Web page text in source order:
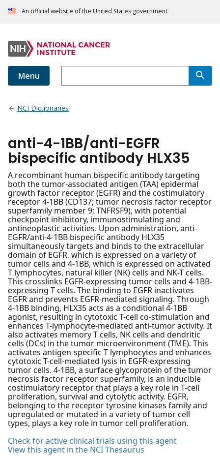
An official website of the United States government
Menu
NCI Dictionaries
anti-4-1BB/anti-EGFR
bispecific antibody HLX35
A recombinant human bispecific antibody targeting
both the tumor-associated antigen (TAA) epidermal
growth factor receptor (EGFR) and the costimulatory
receptor 4-1BB (CD137; tumor necrosis factor receptor
superfamily member 9; TNFRSF9), with potential
checkpoint inhibitory, immunostimulating and
antineoplastic activities. Upon administration, anti-
EGFR/anti-4-1BB bispecific antibody HLX35
simultaneously targets and binds to the extracellular
domain of EGFR, which is expressed on a variety of
tumor cells and 4-1BB, which is expressed on activated
T lymphocytes, natural killer (NK) cells and NK-T cells.
This crosslinks EGFR-expressing tumor cells and 4-1BB-
expressing T cells. The binding to EGFR inactivates
EGFR and prevents EGFR-mediated signaling. Through
4-1BB binding, HLX35 acts as a conditional 4-1BB
agonist, resulting in cytotoxic T-cell co-stimulation and
enhances T-lymphocyte-mediated anti-tumor activity. It
also activates memory T cells, NK cells and dendritic
cells (DCs) in the tumor microenvironment (TME). This
activates antigen-specific T lymphocytes and enhances
cytotoxic T-cell-mediated lysis in EGFR-expressing
tumor cells. 4-1BB, a surface glycoprotein of the tumor
necrosis factor receptor superfamily, is an inducible
costimulatory receptor that plays a key role in T-cell
proliferation, survival and cytolytic activity. EGFR,
belonging to the receptor tyrosine kinases family and
upregulated or mutated in a variety of tumor cell
types, plays a key role in tumor cell proliferation.
Check for active clinical trials using this agent
View this agent in the NCI Thesaurus